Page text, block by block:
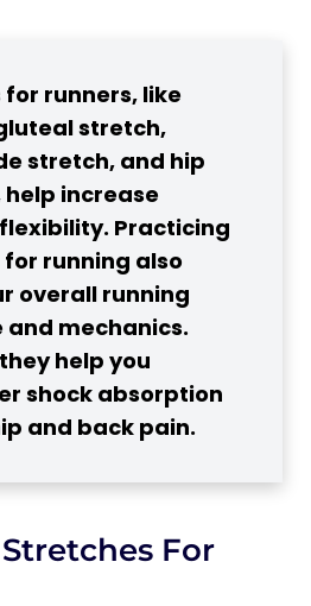
Mechanics
Running Newsletter!
Absorption
of Motion
and Lower Back Pain
A Run
A Run
For Runners: Top 7
Stretch
runners, like
stretch,
stretch, and hip
increase
Practicing
running also
overall running
mechanics.
help you
shock absorption
and back pain.
For